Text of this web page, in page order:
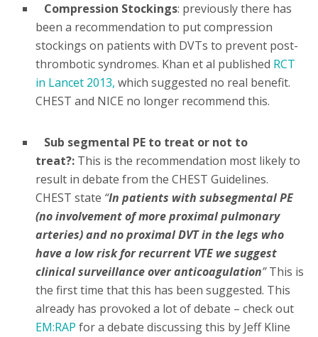
Compression Stockings: previously there has
been a recommendation to put compression
stockings on patients with DVTs to prevent post-
thrombotic syndromes. Khan et al published RCT
in Lancet 2013, which suggested no real benefit.
CHEST and NICE no longer recommend this.
Sub segmental PE to treat or not to
treat?: This is the recommendation most likely to
result in debate from the CHEST Guidelines.
CHEST state “In patients with subsegmental PE
(no involvement of more proximal pulmonary
arteries) and no proximal DVT in the legs who
have a low risk for recurrent VTE we suggest
clinical surveillance over anticoagulation”This is
the first time that this has been suggested. This
already has provoked a lot of debate – check out
EM:RAP for a debate discussing this by Jeff Kline